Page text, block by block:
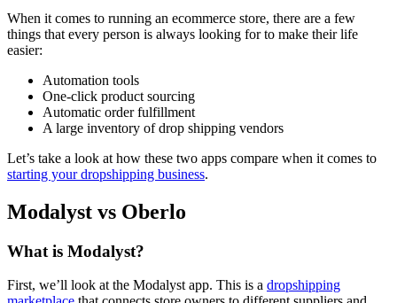
When it comes to running an ecommerce store, there are a few
things that every person is always looking for to make their life
easier:
Automation tools
One-click product sourcing
Automatic order fulfillment
A large inventory of drop shipping vendors
Let’s take a look at how these two apps compare when it comes to
starting your dropshipping business.
Modalyst vs Oberlo
What is Modalyst?
First, we’ll look at the Modalyst app. This is a dropshipping